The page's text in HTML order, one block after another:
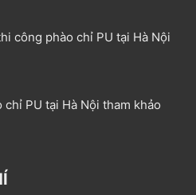
công phào chỉ PU tại Hà Nội
chỉ PU tại Hà Nội tham khảo